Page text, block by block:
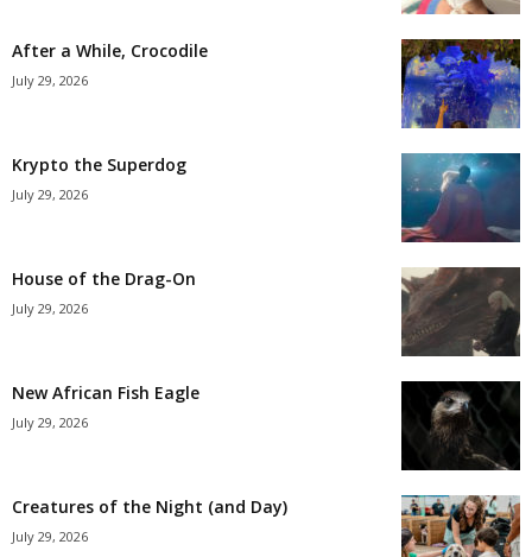
After a While, Crocodile
July 29, 2026
Krypto the Superdog
July 29, 2026
House of the Drag-On
July 29, 2026
New African Fish Eagle
July 29, 2026
Creatures of the Night (and Day)
July 29, 2026